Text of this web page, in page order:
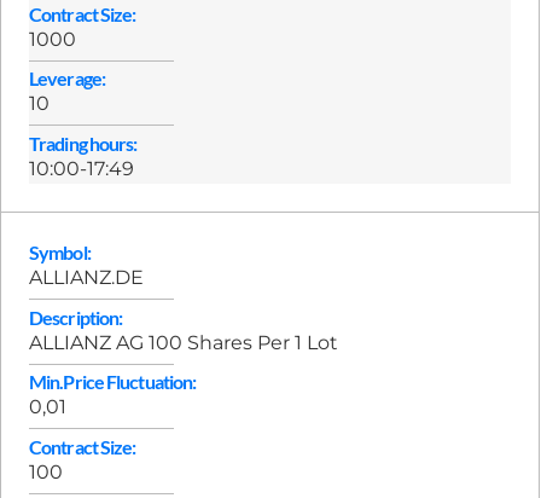
Contract Size:
1000
Leverage:
10
Trading hours:
10:00-17:49
Symbol:
ALLIANZ.DE
Description:
ALLIANZ AG 100 Shares Per 1 Lot
Min.Price Fluctuation:
0,01
Contract Size:
100